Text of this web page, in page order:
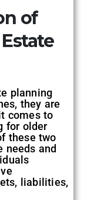
of
planning
they are
comes to
for older
these two
needs and
liabilities,